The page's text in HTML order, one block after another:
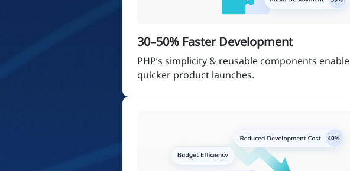
30–50% Faster Development
PHP’s simplicity & reusable components enable
quicker product launches.